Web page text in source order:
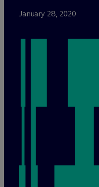
January 28, 2020